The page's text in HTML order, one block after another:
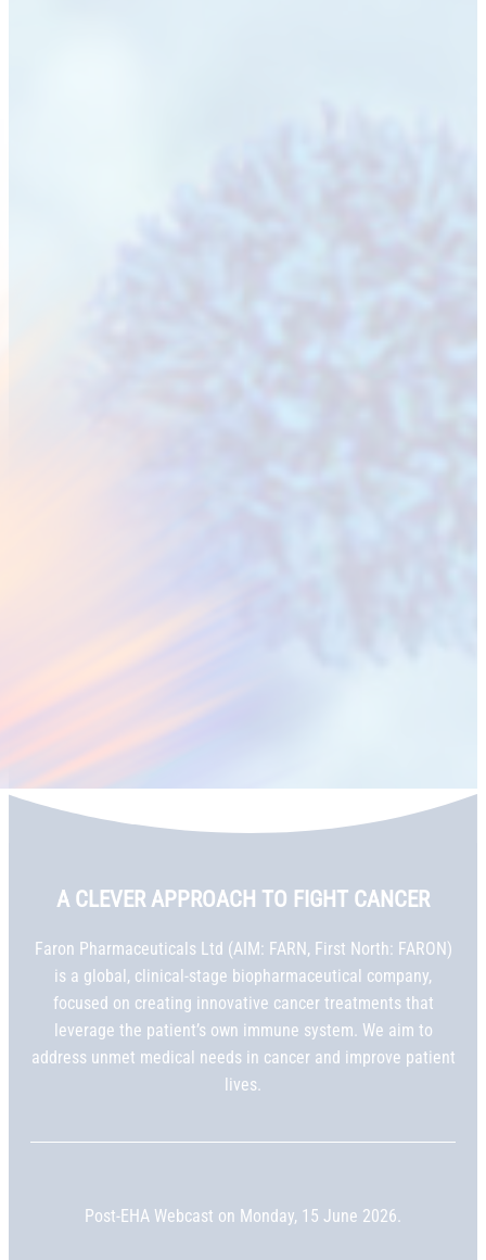
A CLEVER APPROACH TO FIGHT CANCER
Faron Pharmaceuticals Ltd (AIM: FARN, First North: FARON)
is a global, clinical-stage biopharmaceutical company,
focused on creating innovative cancer treatments that
leverage the patient’s own immune system. We aim to
address unmet medical needs in cancer and improve patient
lives.
Post-EHA Webcast on Monday, 15 June 2026.